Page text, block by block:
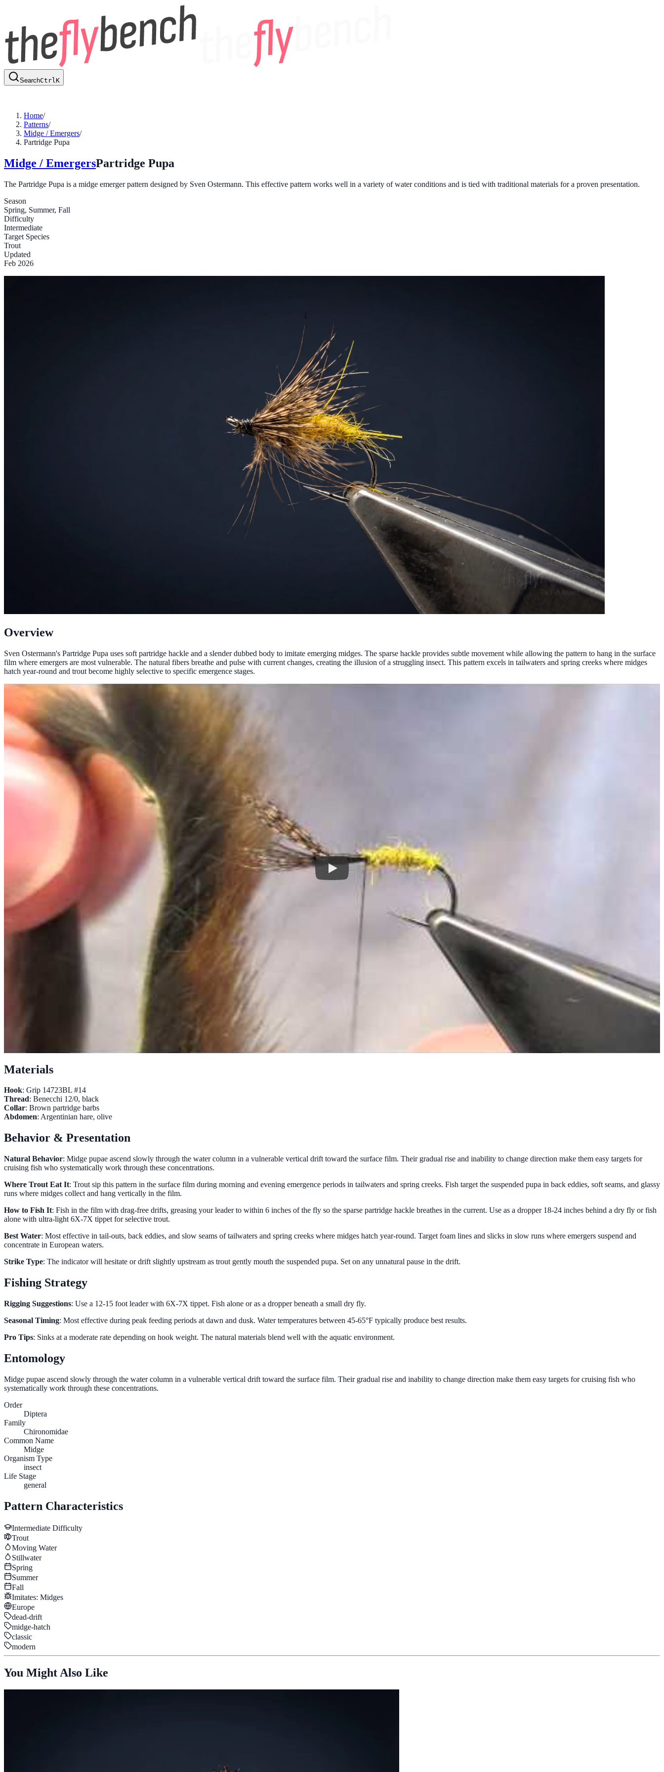
SearchCtrlK
Home/
Patterns/
Midge / Emergers/
Partridge Pupa
Midge / EmergersPartridge Pupa
The Partridge Pupa is a midge emerger pattern designed by Sven Ostermann. This effective pattern works well in a variety of water conditions and is tied with traditional materials for a proven presentation.
Season
Spring, Summer, Fall
Difficulty
Intermediate
Target Species
Trout
Updated
Feb 2026
Overview
Sven Ostermann's Partridge Pupa uses soft partridge hackle and a slender dubbed body to imitate emerging midges. The sparse hackle provides subtle movement while allowing the pattern to hang in the surface
film where emergers are most vulnerable. The natural fibers breathe and pulse with current changes, creating the illusion of a struggling insect. This pattern excels in tailwaters and spring creeks where midges
hatch year-round and trout become highly selective to specific emergence stages.
Materials
Hook: Grip 14723BL #14
Thread: Benecchi 12/0, black
Collar: Brown partridge barbs
Abdomen: Argentinian hare, olive
Behavior & Presentation
Natural Behavior: Midge pupae ascend slowly through the water column in a vulnerable vertical drift toward the surface film. Their gradual rise and inability to change direction make them easy targets for
cruising fish who systematically work through these concentrations.
Where Trout Eat It: Trout sip this pattern in the surface film during morning and evening emergence periods in tailwaters and spring creeks. Fish target the suspended pupa in back eddies, soft seams, and glassy
runs where midges collect and hang vertically in the film.
How to Fish It: Fish in the film with drag-free drifts, greasing your leader to within 6 inches of the fly so the sparse partridge hackle breathes in the current. Use as a dropper 18-24 inches behind a dry fly or fish
alone with ultra-light 6X-7X tippet for selective trout.
Best Water: Most effective in tail-outs, back eddies, and slow seams of tailwaters and spring creeks where midges hatch year-round. Target foam lines and slicks in slow runs where emergers suspend and
concentrate in European waters.
Strike Type: The indicator will hesitate or drift slightly upstream as trout gently mouth the suspended pupa. Set on any unnatural pause in the drift.
Fishing Strategy
Rigging Suggestions: Use a 12-15 foot leader with 6X-7X tippet. Fish alone or as a dropper beneath a small dry fly.
Seasonal Timing: Most effective during peak feeding periods at dawn and dusk. Water temperatures between 45-65°F typically produce best results.
Pro Tips: Sinks at a moderate rate depending on hook weight. The natural materials blend well with the aquatic environment.
Entomology
Midge pupae ascend slowly through the water column in a vulnerable vertical drift toward the surface film. Their gradual rise and inability to change direction make them easy targets for cruising fish who
systematically work through these concentrations.
Order
Diptera
Family
Chironomidae
Common Name
Midge
Organism Type
insect
Life Stage
general
Pattern Characteristics
Intermediate Difficulty
Trout
Moving Water
Stillwater
Spring
Summer
Fall
Imitates: Midges
Europe
dead-drift
midge-hatch
classic
modern
You Might Also Like